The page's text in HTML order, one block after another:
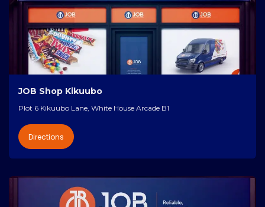
JOB Shop Kikuubo
Plot 6 Kikuubo Lane, White House Arcade B1
Directions